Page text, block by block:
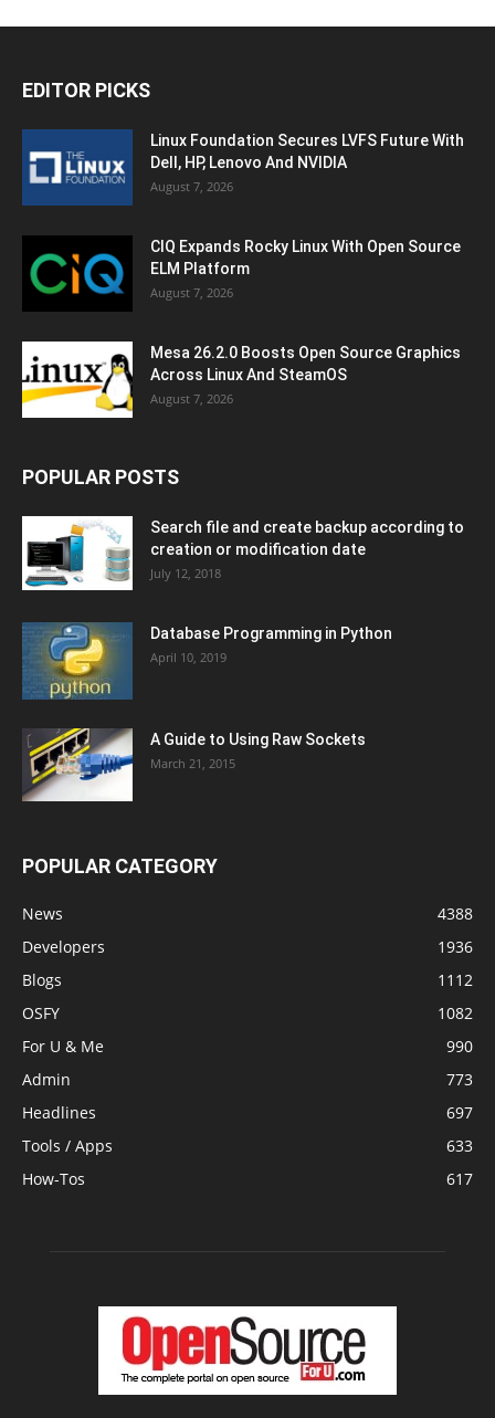
EDITOR PICKS
Linux Foundation Secures LVFS Future With
Dell, HP, Lenovo And NVIDIA
August 7, 2026
CIQ Expands Rocky Linux With Open Source
ELM Platform
August 7, 2026
Mesa 26.2.0 Boosts Open Source Graphics
Across Linux And SteamOS
August 7, 2026
POPULAR POSTS
Search file and create backup according to
creation or modification date
July 12, 2018
Database Programming in Python
April 10, 2019
A Guide to Using Raw Sockets
March 21, 2015
POPULAR CATEGORY
News
4388
Developers
1936
Blogs
1112
OSFY
1082
For U & Me
990
Admin
773
Headlines
697
Tools / Apps
633
How-Tos
617